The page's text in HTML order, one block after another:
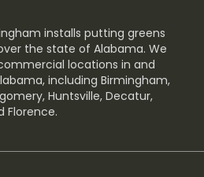
installs putting greens
the state of Alabama. We
locations in and
including Birmingham,
, Huntsville, Decatur,
Florence.